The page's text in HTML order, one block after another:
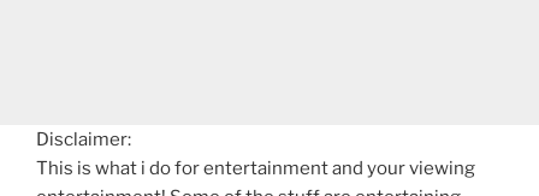
Disclaimer:
This is what i do for entertainment and your viewing